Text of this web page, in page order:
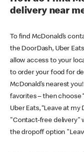
delivery near
To find McDonald’s
the DoorDash, Uber
allow access to your
to order your food for
McDonald’s nearest
favorites – then choose
Uber Eats, “Leave at
"Contact-free delivery"
the dropoff option